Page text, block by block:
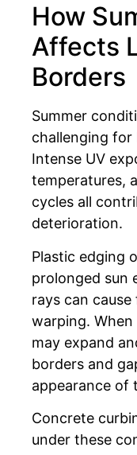
How
Affects
Borders
Summer
challenging for
Intense UV
temperatures,
cycles all
deterioration.
Plastic edging
prolonged sun
rays can
warping.
may expand
borders and
appearance of
Concrete
under these